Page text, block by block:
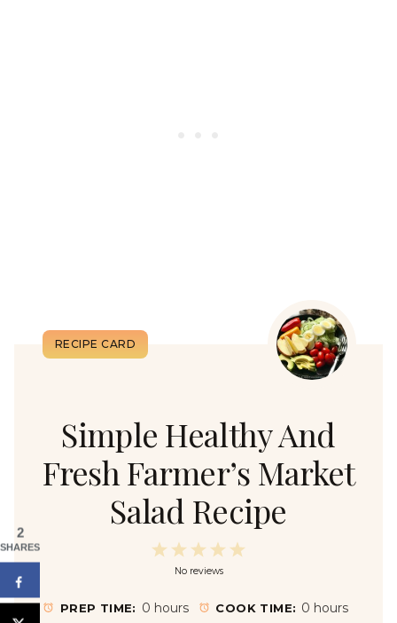
Simple Healthy And
Fresh Farmer’s Market
Salad Recipe
t
4
t
3
S
t
2
S
t
S
t
No reviews
PREP TIME: 0 hours COOK TIME: 0 hours
2
SHARES